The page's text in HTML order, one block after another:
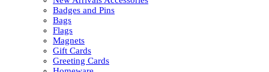
Badges and Pins
Bags
Flags
Magnets
Gift Cards
Greeting Cards